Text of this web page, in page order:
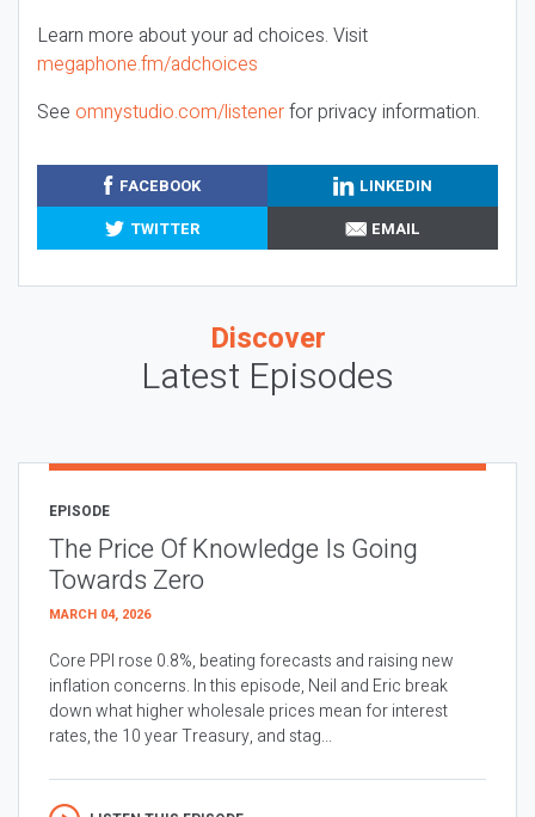
Learn more about your ad choices. Visit
megaphone.fm/adchoices
See omnystudio.com/listenerfor privacy information.
FACEBOOK
LINKEDIN
TWITTER
EMAIL
Discover
Latest Episodes
EPISODE
The Price Of Knowledge Is Going
Towards Zero
MARCH 04, 2026
Core PPI rose 0.8%, beating forecasts and raising new
inflation concerns. In this episode, Neil and Eric break
down what higher wholesale prices mean for interest
rates, the 10 year Treasury, and stag...